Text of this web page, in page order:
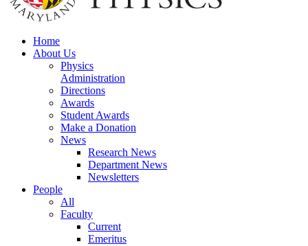
Home
About Us
Physics
Administration
Directions
Awards
Student Awards
Make a Donation
News
Research News
Department News
Newsletters
People
All
Faculty
Current
Emeritus